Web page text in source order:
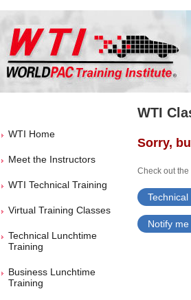
WTI Home
Meet the Instructors
WTI Technical Training
Virtual Training Classes
Technical Lunchtime
Training
Business Lunchtime
Training
WTI
Sorry,
Check out
Technical
Notify